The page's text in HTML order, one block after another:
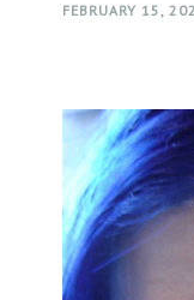
FEBRUARY 15,